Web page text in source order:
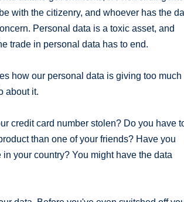
with the citizenry, and whoever has the
Personal data is a toxic asset, and
trade in personal data has to end.
how our personal data is giving too much
about it.
credit card number stolen? Do you have
than one of your friends? Have you
your country? You might have the data